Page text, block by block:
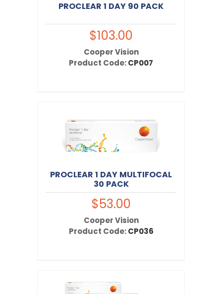
PROCLEAR 1 DAY 90 PACK
$103.00
Cooper Vision
Product Code:CP007
PROCLEAR 1 DAY MULTIFOCAL
30 PACK
$53.00
Cooper Vision
Product Code:CP036